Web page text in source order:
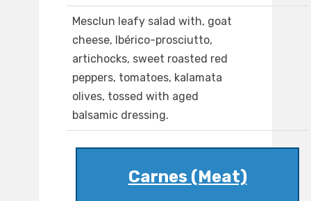
Mesclun leafy salad with, goat
cheese, Ibérico-prosciutto,
artichocks, sweet roasted red
peppers, tomatoes, kalamata
olives, tossed with aged
balsamic dressing.
Carnes (Meat)